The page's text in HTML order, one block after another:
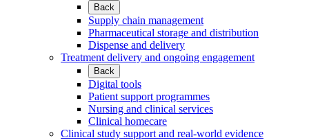
Back
Supply chain management
Pharmaceutical storage and distribution
Dispense and delivery
Treatment delivery and ongoing engagement
Back
Digital tools
Patient support programmes
Nursing and clinical services
Clinical homecare
Clinical study support and real-world evidence